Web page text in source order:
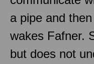
a pipe and
wakes Fafner.
but does not